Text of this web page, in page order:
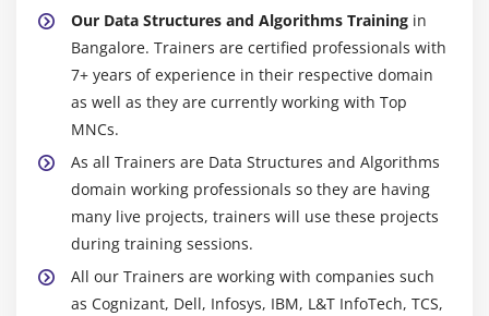
Our Data Structures and Algorithms Training in
Bangalore. Trainers are certified professionals with
7+ years of experience in their respective domain
as well as they are currently working with Top
MNCs.
As all Trainers are Data Structures and Algorithms
domain working professionals so they are having
many live projects, trainers will use these projects
during training sessions.
All our Trainers are working with companies such
as Cognizant, Dell, Infosys, IBM, L&T InfoTech, TCS,